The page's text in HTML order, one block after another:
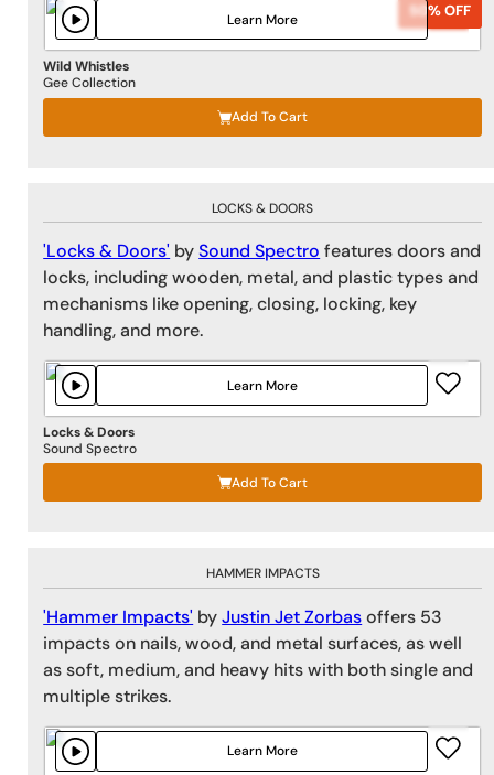
Wild Whistles
Gee Collection
Add To Cart
50% OFF
50% OFF
Learn More
LOCKS & DOORS
'Locks & Doors' bySound Spectro features doors and
locks, including wooden, metal, and plastic types and
mechanisms like opening, closing, locking, key
handling, and more.
Locks & Doors
Sound Spectro
Add To Cart
Learn More
HAMMER IMPACTS
'Hammer Impacts' byJustin Jet Zorbasoffers 53
impacts on nails, wood, and metal surfaces, as well
as soft, medium, and heavy hits with both single and
multiple strikes.
Learn More